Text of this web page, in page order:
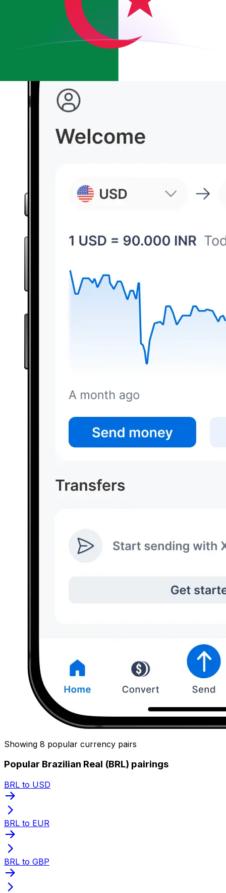
Showing 8 popular currency pairs
Popular Brazilian Real (BRL) pairings
BRL to USD
BRL to EUR
BRL to GBP